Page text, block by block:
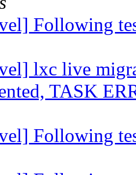
Following
lxc live
TASK
Following